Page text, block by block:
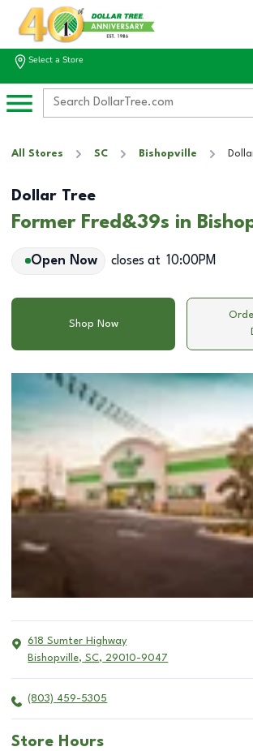
Select a Store
All Stores SC Bishopville
Dollar Tree
Former Fred&39s in
Open Now closes at 10:00PM
Shop Now
618 Sumter Highway
Bishopville, SC, 29010-9047
(803) 459-5305
Store Hours